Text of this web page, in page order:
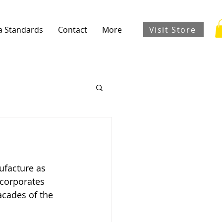
Standards Contact More Visit Store
as
of the